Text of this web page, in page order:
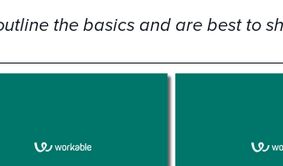
the basics and are best to